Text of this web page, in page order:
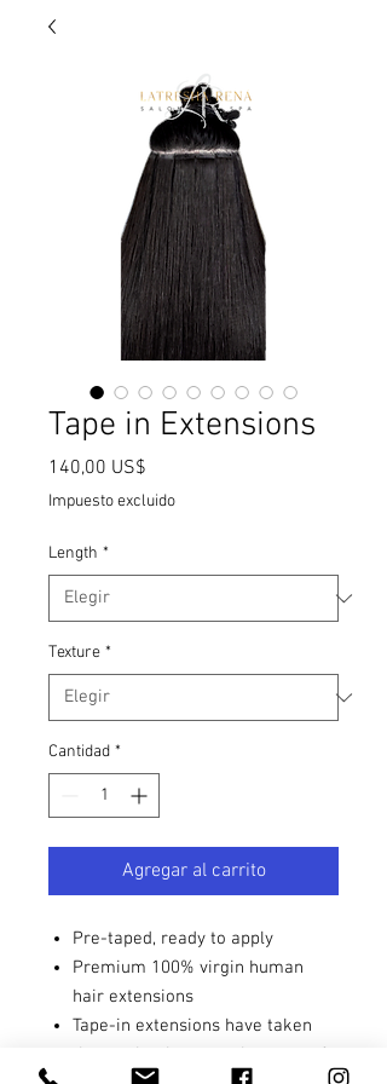
Tape in Extensions
140,00 US$
Impuesto excluido
Length *
Texture *
Cantidad *
Agregar al carrito
Pre-taped, ready to apply
Premium 100% virgin human
hair extensions
Tape-in extensions have taken
the market by storm because of